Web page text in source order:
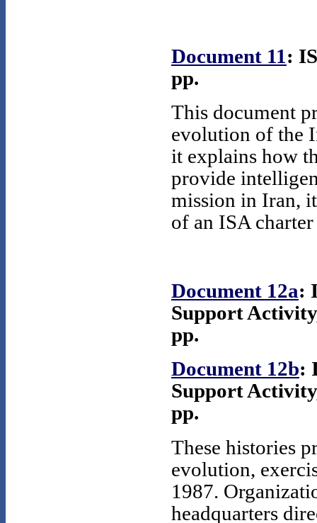
Document 11:
pp.
This document
evolution of the
it explains how
provide
mission in Iran,
of an ISA
Document 12a:
Support
pp.
Document 12b:
Support
pp.
These histories
evolution,
1987.
headquarters